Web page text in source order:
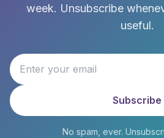
week. Unsubscribe
useful.
Subscribe
No spam, ever.